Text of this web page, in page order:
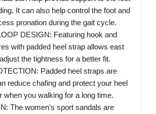
It can also help control the foot and
pronation during the gait cycle.
DESIGN: Featuring hook and
with padded heel strap allows east
the tightness for a better fit.
Padded heel straps are
reduce chafing and protect your heel
when you walking for a long time.
The women's sport sandals are